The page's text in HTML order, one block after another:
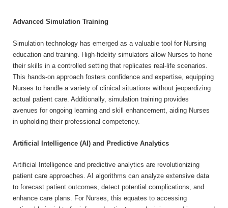
Advanced Simulation Training
Simulation technology has emerged as a valuable tool for Nursing
education and training. High-fidelity simulators allow Nurses to hone
their skills in a controlled setting that replicates real-life scenarios.
This hands-on approach fosters confidence and expertise, equipping
Nurses to handle a variety of clinical situations without jeopardizing
actual patient care. Additionally, simulation training provides
avenues for ongoing learning and skill enhancement, aiding Nurses
in upholding their professional competency.
Artificial Intelligence (AI) and Predictive Analytics
Artificial Intelligence and predictive analytics are revolutionizing
patient care approaches. AI algorithms can analyze extensive data
to forecast patient outcomes, detect potential complications, and
enhance care plans. For Nurses, this equates to accessing